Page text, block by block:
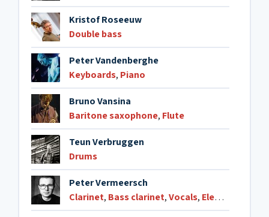
Kristof Roseeuw
Double bass
Peter Vandenberghe
Keyboards, Piano
Bruno Vansina
Baritone saxophone, Flute
Teun Verbruggen
Drums
Peter Vermeersch
Clarinet, Bass clarinet,Vocals, Electronics